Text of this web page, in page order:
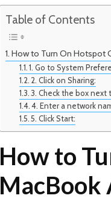
Table of Contents
How to Turn On Hotspot
1. Go to System
2. Click on Sharing:
3. Check the box next
4. Enter a network
5. Click Start:
How to
MacBook